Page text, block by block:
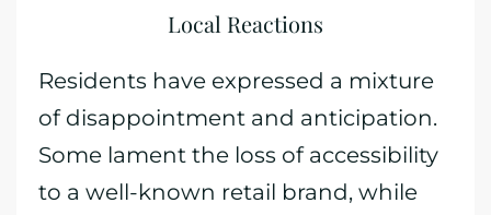
Local Reactions
Residents have expressed a mixture
of disappointment and anticipation.
Some lament the loss of accessibility
to a well-known retail brand, while